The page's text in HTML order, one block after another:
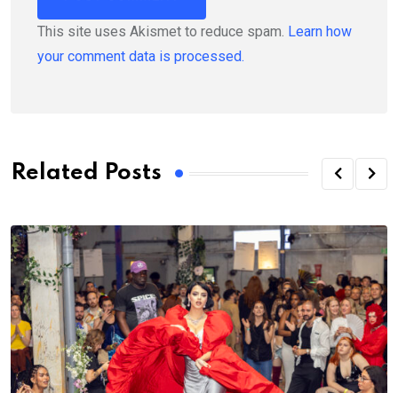
This site uses Akismet to reduce spam. Learn how
your comment data is processed.
Related Posts